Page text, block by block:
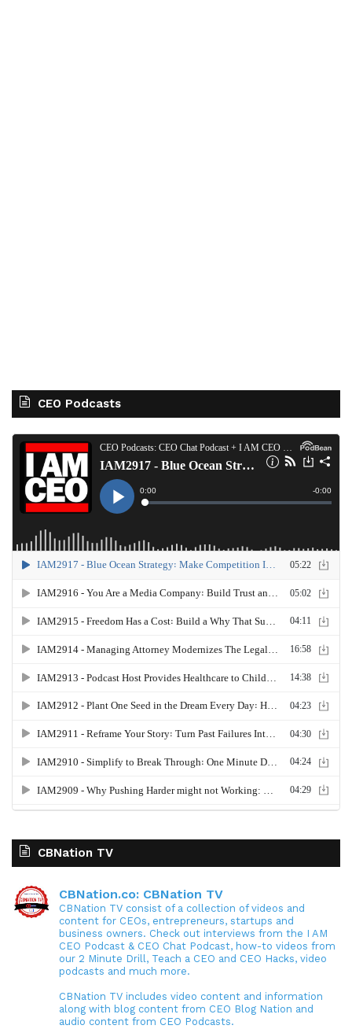
CEO Podcasts
CBNation TV
CBNation.co: CBNation TV
CBNation TV consist of a collection of videos and
content for CEOs, entrepreneurs, startups and
business owners. Check out interviews from the I AM
CEO Podcast & CEO Chat Podcast, how-to videos from
our 2 Minute Drill, Teach a CEO and CEO Hacks, video
podcasts and much more.
CBNation TV includes video content and information
along with blog content from CEO Blog Nation and
audio content from CEO Podcasts.